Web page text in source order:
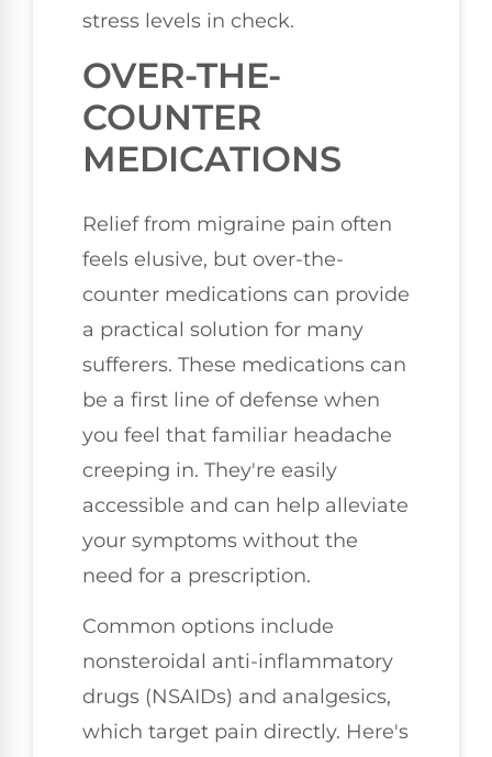
stress levels in check.
OVER-THE-
COUNTER
MEDICATIONS
Relief from migraine pain often
feels elusive, but over-the-
counter medications can provide
a practical solution for many
sufferers. These medications can
be a first line of defense when
you feel that familiar headache
creeping in. They're easily
accessible and can help alleviate
your symptoms without the
need for a prescription.
Common options include
nonsteroidal anti-inflammatory
drugs (NSAIDs) and analgesics,
which target pain directly. Here's